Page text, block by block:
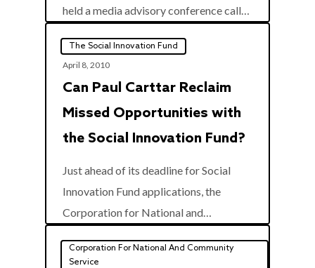
held a media advisory conference call…
The Social Innovation Fund
April 8, 2010
Can Paul Carttar Reclaim
Missed Opportunities with
the Social Innovation Fund?
Just ahead of its deadline for Social
Innovation Fund applications, the
Corporation for National and…
Corporation For National And Community
Service